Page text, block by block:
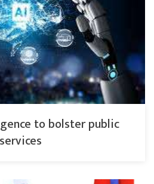
to bolster public
services